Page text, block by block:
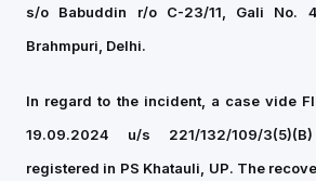
s/o Babuddin r/o C-23/11, Gali No.
Brahmpuri, Delhi.
In regard to the incident, a case vide
19.09.2024 u/s 221/132/109/
registered in PS Khatauli, UP. The